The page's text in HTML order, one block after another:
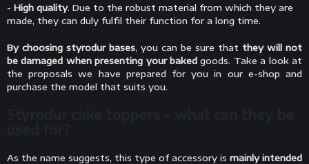
- High quality. Due to the robust material from which they are
made, they can duly fulfil their function for a long time.
By choosing styrodur bases, you can be sure that they will not
be damaged when presenting your baked goods. Take a look at
the proposals we have prepared for you in our e-shop and
purchase the model that suits you.
As the name suggests, this type of accessory is mainly intended